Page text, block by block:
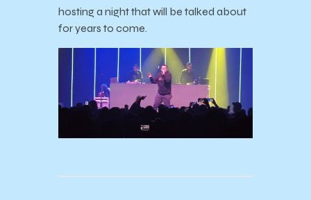
hosting a night that will be talked about
for years to come.